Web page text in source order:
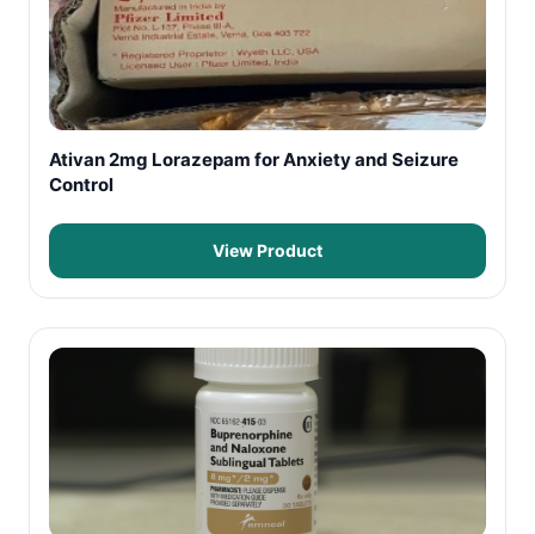
Ativan 2mg Lorazepam for Anxiety and Seizure
Control
View Product